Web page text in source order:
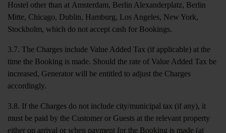
Hostel other than at Amsterdam, Berlin Alexanderplatz, Berlin
Mitte, Chicago, Dublin, Hamburg, Los Angeles, New York,
Stockholm, which do not accept cash for Bookings.
3.7. The Charges include Value Added Tax (if applicable) at the
time the Booking is made. Should the rate of Value Added Tax be
increased, Generator will be entitled to adjust the Charges
accordingly.
3.8. If the Charges do not include city/municipal tax (if any), it
must be paid by the Customer or Guests at the relevant property
either on arrival or when payment for the Booking is made (at